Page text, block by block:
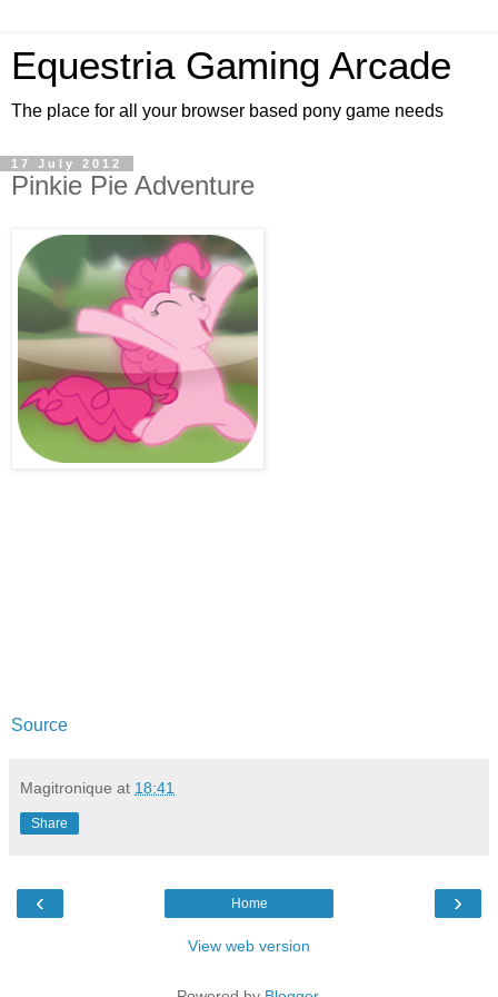
Equestria Gaming Arcade
The place for all your browser based pony game needs
17 July 2012
Pinkie Pie Adventure
Source
Magitronique at 18:41
Share
‹ ›
Home
View web version